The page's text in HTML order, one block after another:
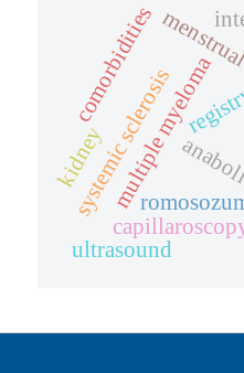
multiple myeloma
systemic sclerosis
kidney
comorbidities
ultrasound